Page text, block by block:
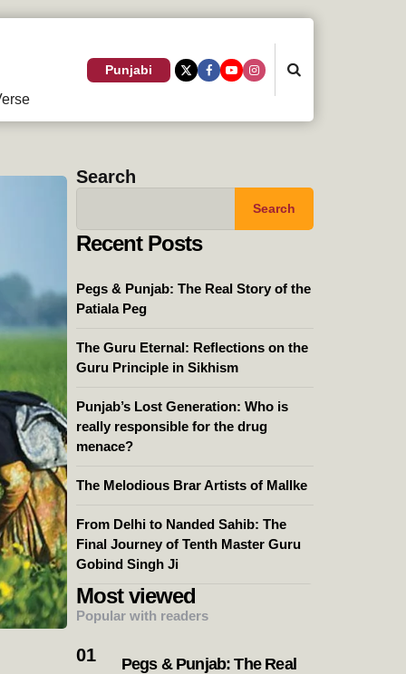
Punjabi
Search
Search
Recent Posts
Pegs & Punjab: The Real Story of the
Patiala Peg
The Guru Eternal: Reflections on the
Guru Principle in Sikhism
Punjab’s Lost Generation: Who is
really responsible for the drug
menace?
The Melodious Brar Artists of Mallke
From Delhi to Nanded Sahib: The
Final Journey of Tenth Master Guru
Gobind Singh Ji
Most viewed
Popular with readers
Pegs & Punjab: The Real